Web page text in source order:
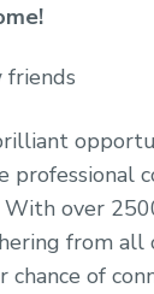
friends
professional
With over
from
chance of